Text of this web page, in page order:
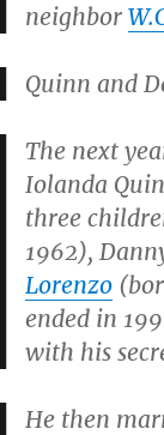
neighbor
Quinn and
The next
Iolanda
three
1962),
Lorenzo
ended in
with his
He then